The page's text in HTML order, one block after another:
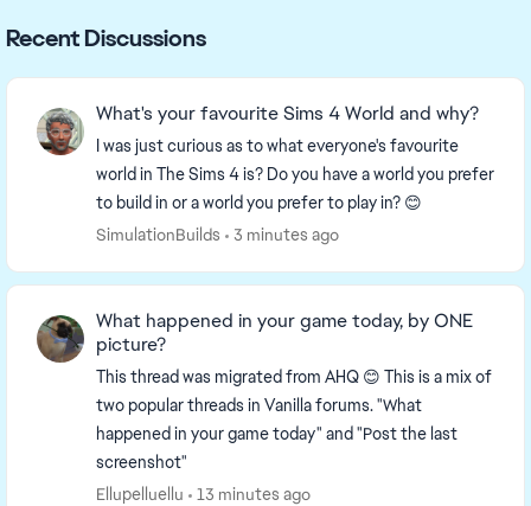
Recent Discussions
What's your favourite Sims 4 World and why?
I was just curious as to what everyone's favourite
world in The Sims 4 is? Do you have a world you prefer
to build in or a world you prefer to play in? 😊
SimulationBuilds
3 minutes ago
What happened in your game today, by ONE
picture?
This thread was migrated from AHQ 😊 This is a mix of
two popular threads in Vanilla forums. "What
happened in your game today" and "Post the last
screenshot"
Ellupelluellu
13 minutes ago